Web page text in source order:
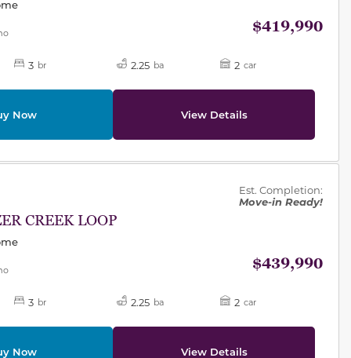
$419,990
3 br 2.25 ba 2 car
Now View Details
CREEK LOOP
Est. Completion:
Move-in Ready!
$439,990
3 br 2.25 ba 2 car
Now View Details